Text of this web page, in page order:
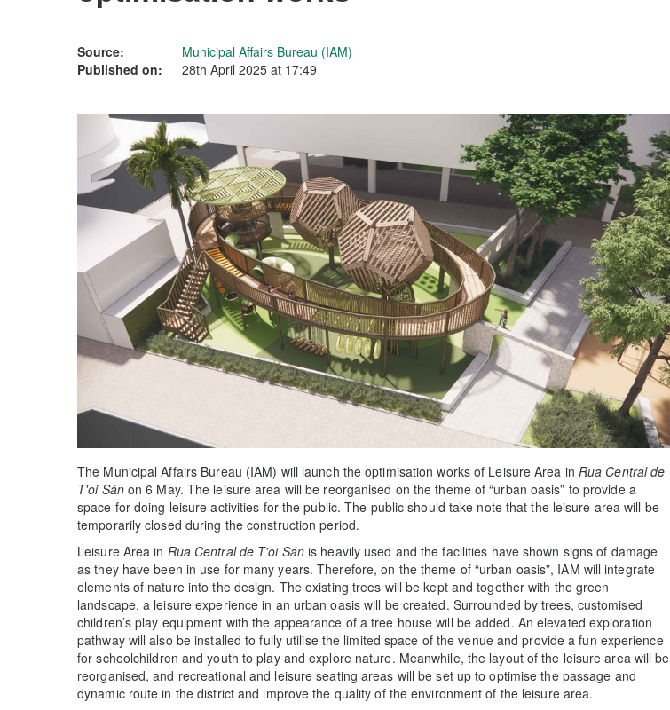
Source:
Municipal Affairs Bureau (IAM)
Published on:
28th April 2025 at 17:49
The Municipal Affairs Bureau (IAM) will launch the optimisation works of Leisure Area in Rua Central de
T'oi Sánon 6 May. The leisure area will be reorganised on the theme of “urban oasis” to provide a
space for doing leisure activities for the public. The public should take note that the leisure area will be
temporarily closed during the construction period.
Leisure Area in Rua Central de T'oi Sánis heavily used and the facilities have shown signs of damage
as they have been in use for many years. Therefore, on the theme of “urban oasis”, IAM will integrate
elements of nature into the design. The existing trees will be kept and together with the green
landscape, a leisure experience in an urban oasis will be created. Surrounded by trees, customised
children’s play equipment with the appearance of a tree house will be added. An elevated exploration
pathway will also be installed to fully utilise the limited space of the venue and provide a fun experience
for schoolchildren and youth to play and explore nature. Meanwhile, the layout of the leisure area will be
reorganised, and recreational and leisure seating areas will be set up to optimise the passage and
dynamic route in the district and improve the quality of the environment of the leisure area.